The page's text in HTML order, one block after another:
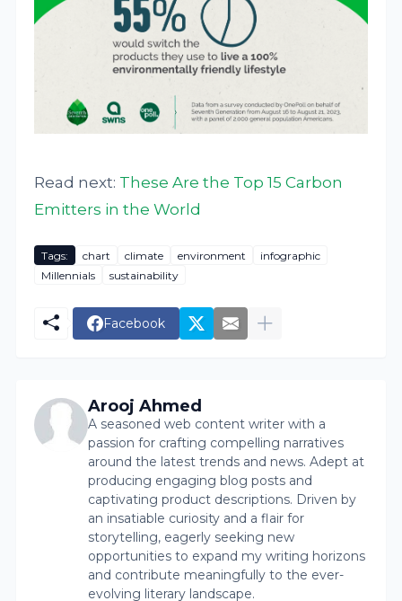
Read next: These Are the Top 15 Carbon
Emitters in the World
Tags: chart climate environment
infographic
Millennials
sustainability
Facebook
Arooj Ahmed
A seasoned web content writer with a
passion for crafting compelling narratives
around the latest trends and news. Adept at
producing engaging blog posts and
captivating product descriptions. Driven by
an insatiable curiosity and a flair for
storytelling, eagerly seeking new
opportunities to expand my writing horizons
and contribute meaningfully to the ever-
evolving literary landscape.